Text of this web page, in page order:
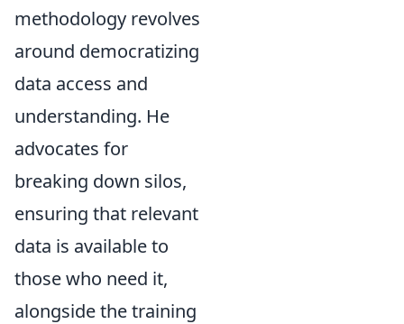
methodology revolves
around democratizing
data access and
understanding. He
advocates for
breaking down silos,
ensuring that relevant
data is available to
those who need it,
alongside the training